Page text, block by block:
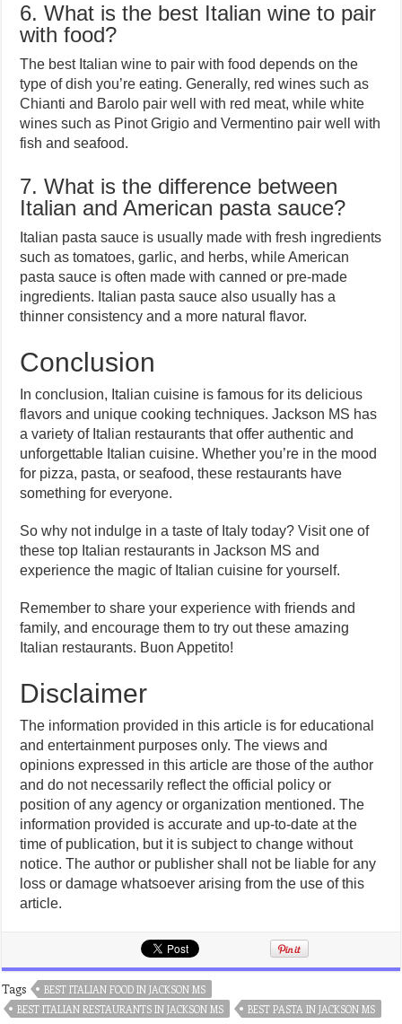
6. What is the best Italian wine to pair
with food?
The best Italian wine to pair with food depends on the
type of dish you’re eating. Generally, red wines such as
Chianti and Barolo pair well with red meat, while white
wines such as Pinot Grigio and Vermentino pair well with
fish and seafood.
7. What is the difference between
Italian and American pasta sauce?
Italian pasta sauce is usually made with fresh ingredients
such as tomatoes, garlic, and herbs, while American
pasta sauce is often made with canned or pre-made
ingredients. Italian pasta sauce also usually has a
thinner consistency and a more natural flavor.
Conclusion
In conclusion, Italian cuisine is famous for its delicious
flavors and unique cooking techniques. Jackson MS has
a variety of Italian restaurants that offer authentic and
unforgettable Italian cuisine. Whether you’re in the mood
for pizza, pasta, or seafood, these restaurants have
something for everyone.
So why not indulge in a taste of Italy today? Visit one of
these top Italian restaurants in Jackson MS and
experience the magic of Italian cuisine for yourself.
Remember to share your experience with friends and
family, and encourage them to try out these amazing
Italian restaurants. Buon Appetito!
Disclaimer
The information provided in this article is for educational
and entertainment purposes only. The views and
opinions expressed in this article are those of the author
and do not necessarily reflect the official policy or
position of any agency or organization mentioned. The
information provided is accurate and up-to-date at the
time of publication, but it is subject to change without
notice. The author or publisher shall not be liable for any
loss or damage whatsoever arising from the use of this
article.
Tags
BEST ITALIAN FOOD IN JACKSON MS
BEST ITALIAN RESTAURANTS IN JACKSON MS
BEST PASTA IN JACKSON MS